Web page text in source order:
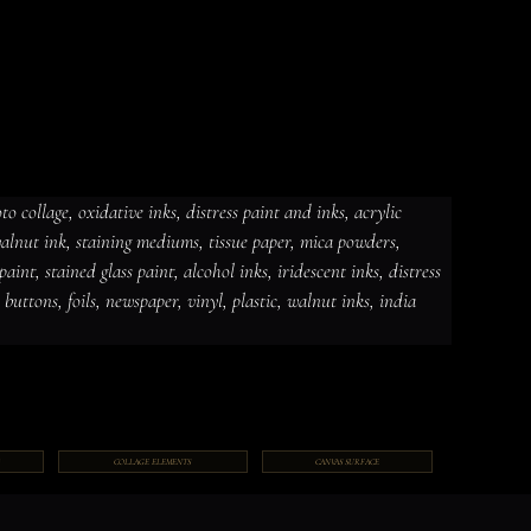
COLLAGE ELEMENTS CANVAS SURFACE
inks, distress paint and
ink, staining mediums, tissue
paint, stained glass paint,
jewelry, gems, chains, buttons,
collage, oxidative inks, distress paint and inks, acrylic
ink, staining mediums, tissue paper, mica powders,
stained glass paint, alcohol inks, iridescent inks, distress
buttons, foils, newspaper, vinyl, plastic, walnut inks, india